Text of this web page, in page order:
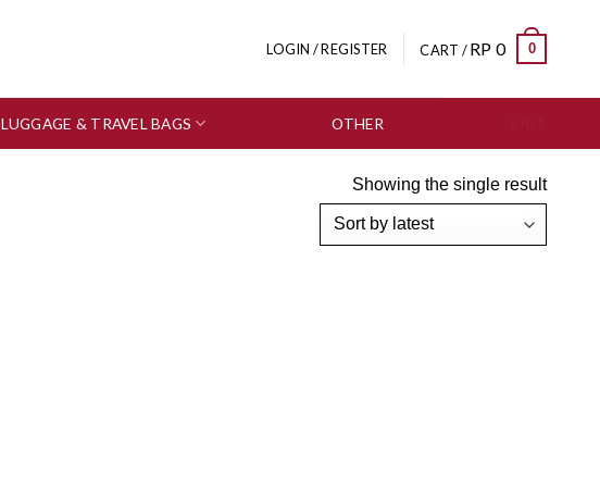
LOGIN / REGISTER CART /RP 0 0
LUGGAGE & TRAVEL BAGS OTHER
Showing the single result